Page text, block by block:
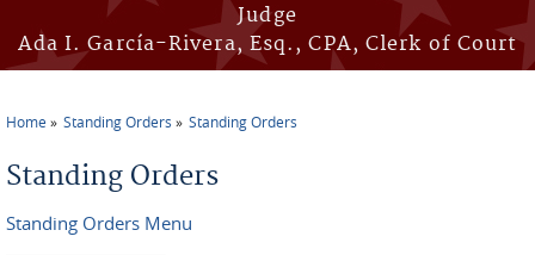
Judge
Ada I. García-Rivera, Esq., CPA, Clerk of Court
You are here
Home Standing Orders Standing Orders
Standing Orders
Standing Orders Menu